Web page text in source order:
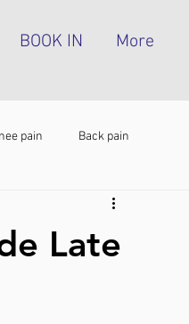
BOOK IN More
pain Back pain
ITB pain
Late